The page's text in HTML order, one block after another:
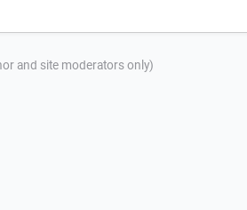
and site moderators only)